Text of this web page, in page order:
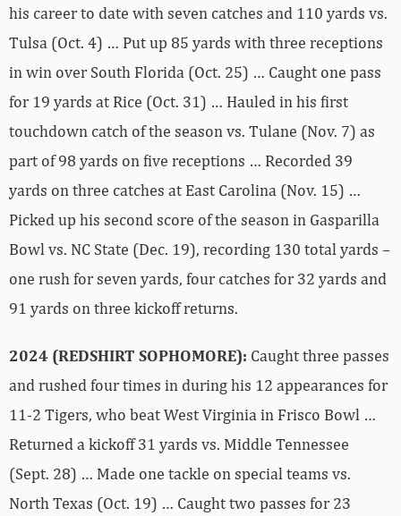
his career to date with seven catches and 110 yards vs.
Tulsa (Oct. 4) … Put up 85 yards with three receptions
in win over South Florida (Oct. 25) … Caught one pass
for 19 yards at Rice (Oct. 31) … Hauled in his first
touchdown catch of the season vs. Tulane (Nov. 7) as
part of 98 yards on five receptions … Recorded 39
yards on three catches at East Carolina (Nov. 15) …
Picked up his second score of the season in Gasparilla
Bowl vs. NC State (Dec. 19), recording 130 total yards –
one rush for seven yards, four catches for 32 yards and
91 yards on three kickoff returns.
2024 (REDSHIRT SOPHOMORE): Caught three passes
and rushed four times in during his 12 appearances for
11-2 Tigers, who beat West Virginia in Frisco Bowl …
Returned a kickoff 31 yards vs. Middle Tennessee
(Sept. 28) … Made one tackle on special teams vs.
North Texas (Oct. 19) … Caught two passes for 23